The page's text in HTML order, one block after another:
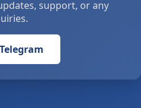
support, or any